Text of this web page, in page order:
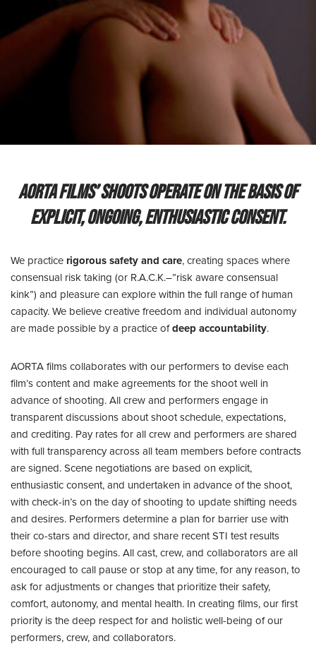
AORTA films’ shoots operate on the basis of
explicit, ongoing, enthusiastic consent.
We practice rigorous safety and care, creating spaces where
consensual risk taking (or R.A.C.K.–”risk aware consensual
kink”) and pleasure can explore within the full range of human
capacity. We believe creative freedom and individual autonomy
are made possible by a practice ofdeep accountability.
AORTA films collaborates with our performers to devise each
film’s content and make agreements for the shoot well in
advance of shooting. All crew and performers engage in
transparent discussions about shoot schedule, expectations,
and crediting. Pay rates for all crew and performers are shared
with full transparency across all team members before contracts
are signed. Scene negotiations are based on explicit,
enthusiastic consent, and undertaken in advance of the shoot,
with check-in’s on the day of shooting to update shifting needs
and desires. Performers determine a plan for barrier use with
their co-stars and director, and share recent STI test results
before shooting begins. All cast, crew, and collaborators are all
encouraged to call pause or stop at any time, for any reason, to
ask for adjustments or changes that prioritize their safety,
comfort, autonomy, and mental health. In creating films, our first
priority is the deep respect for and holistic well-being of our
performers, crew, and collaborators.